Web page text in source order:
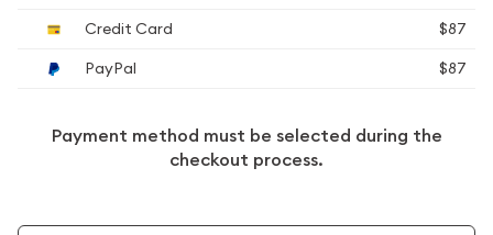
Credit Card
$87
PayPal
$87
Payment method must be selected during the
checkout process.